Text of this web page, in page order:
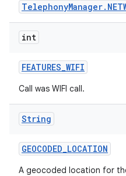
int
FEATURES_WIFI
Call was WIFI call.
String
GEOCODED_LOCATION
A geocoded location for